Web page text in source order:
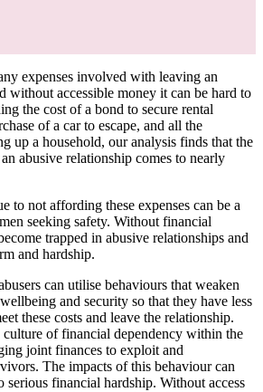
expenses involved with leaving an
without accessible money it can be hard to
the cost of a bond to secure rental
of a car to escape, and all the
up a household, our analysis finds that the
abusive relationship comes to nearly
to not affording these expenses can be a
seeking safety. Without financial
trapped in abusive relationships and
and hardship.
can utilise behaviours that weaken
and security so that they have less
these costs and leave the relationship.
of financial dependency within the
joint finances to exploit and
The impacts of this behaviour can
financial hardship. Without access